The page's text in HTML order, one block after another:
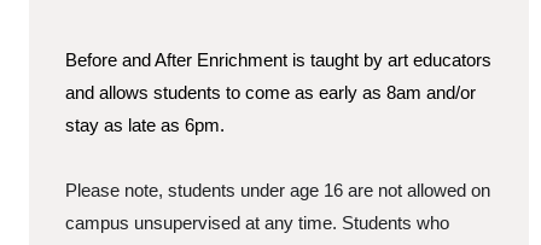
Before and After Enrichment is taught by art educators
and allows students to come as early as 8am and/or
stay as late as 6pm.
Please note, students under age 16 are not allowed on
campus unsupervised at any time. Students who